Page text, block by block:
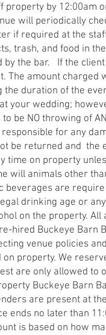
property by 12:00am
will periodically
if required at the
trash, and food in
the bar. If the
The amount
duration of the
your wedding;
be NO throwing of
for any
be returned and the
time on property
will animals other
beverages are
drinking age or
on the property.
hired Buckeye
venue policies
property. We
are only allowed
Buckeye Barn
are present at
ends no later than
is based on how